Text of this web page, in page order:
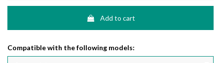
Add to cart
Compatible with the following models: